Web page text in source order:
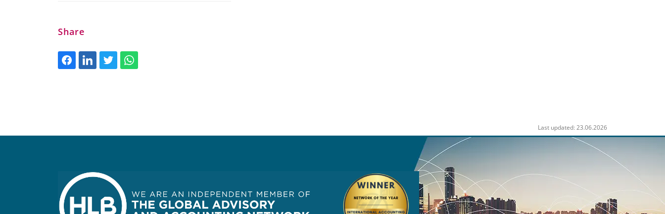
Share
Last updated: 23.06.2026